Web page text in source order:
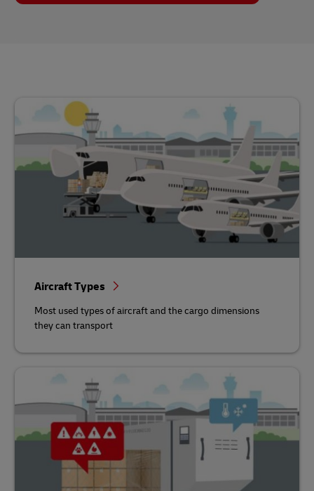
Aircraft Types
Most used types of aircraft and the cargo dimensions
they can transport